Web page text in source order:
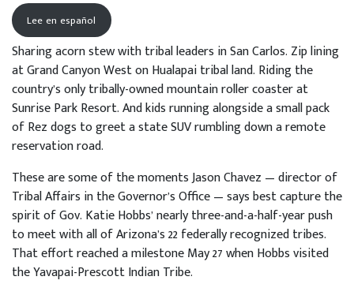
Lee en español
Sharing acorn stew with tribal leaders in San Carlos. Zip lining
at Grand Canyon West on Hualapai tribal land. Riding the
country’s only tribally-owned mountain roller coaster at
Sunrise Park Resort. And kids running alongside a small pack
of Rez dogs to greet a state SUV rumbling down a remote
reservation road.
These are some of the moments Jason Chavez — director of
Tribal Affairs in the Governor’s Office — says best capture the
spirit of Gov. Katie Hobbs’ nearly three-and-a-half-year push
to meet with all of Arizona’s 22 federally recognized tribes.
That effort reached a milestone May 27 when Hobbs visited
the Yavapai-Prescott Indian Tribe.